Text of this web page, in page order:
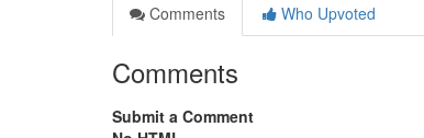
Comments
Who Upvoted
Comments
Submit a Comment